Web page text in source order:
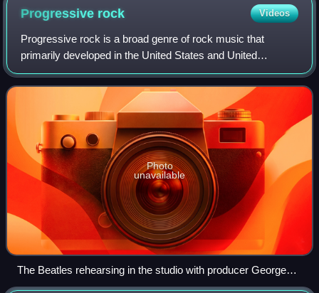
Progressive rock Videos
Progressive rock is a broad genre of rock music that
primarily developed in the United States and United
Kingdom through the mid- to late 1960s. Initially termed
"progressive pop", the style emerged f
Photo
unavailable
The Beatles rehearsing in the studio with producer George
Martin, 1966